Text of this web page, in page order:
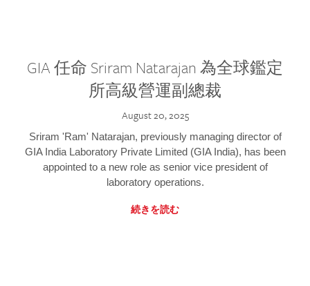
GIA 任命 Sriram Natarajan 為全球鑑定
所高級營運副總裁
August 20, 2025
Sriram 'Ram' Natarajan, previously managing director of
GIA India Laboratory Private Limited (GIA India), has been
appointed to a new role as senior vice president of
laboratory operations.
続きを読む